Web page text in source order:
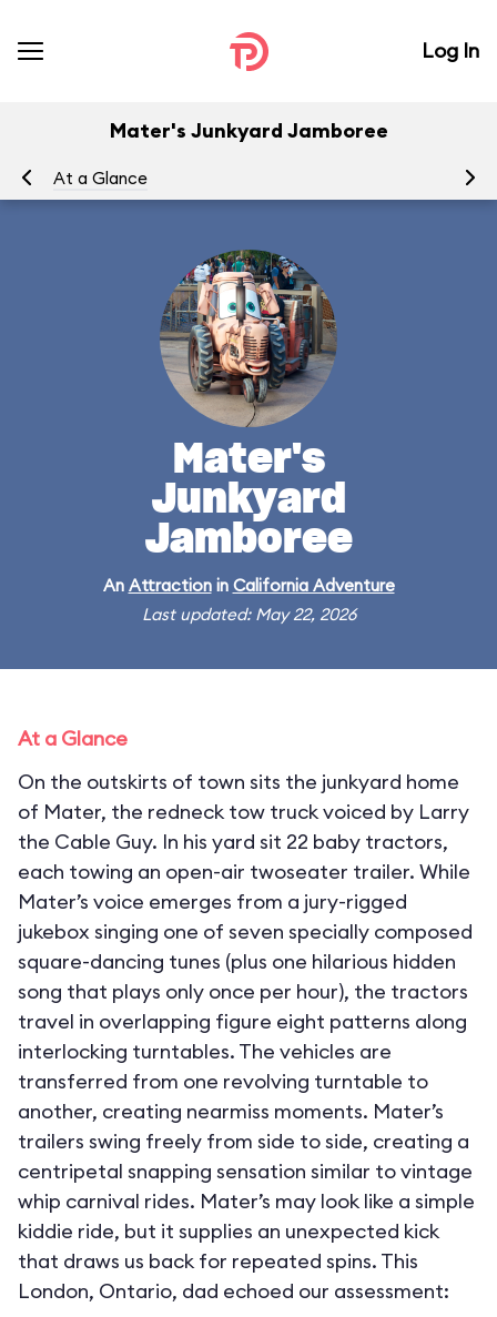
Log In
Mater's Junkyard Jamboree
At a Glance
Mater's
Junkyard
Jamboree
An Attractionin California Adventure
Last updated: May 22, 2026
At a Glance
On the outskirts of town sits the junkyard home
of Mater, the redneck tow truck voiced by Larry
the Cable Guy. In his yard sit 22 baby tractors,
each towing an open-air twoseater trailer. While
Mater’s voice emerges from a jury-rigged
jukebox singing one of seven specially composed
square-dancing tunes (plus one hilarious hidden
song that plays only once per hour), the tractors
travel in overlapping figure eight patterns along
interlocking turntables. The vehicles are
transferred from one revolving turntable to
another, creating nearmiss moments. Mater’s
trailers swing freely from side to side, creating a
centripetal snapping sensation similar to vintage
whip carnival rides. Mater’s may look like a simple
kiddie ride, but it supplies an unexpected kick
that draws us back for repeated spins. This
London, Ontario, dad echoed our assessment: